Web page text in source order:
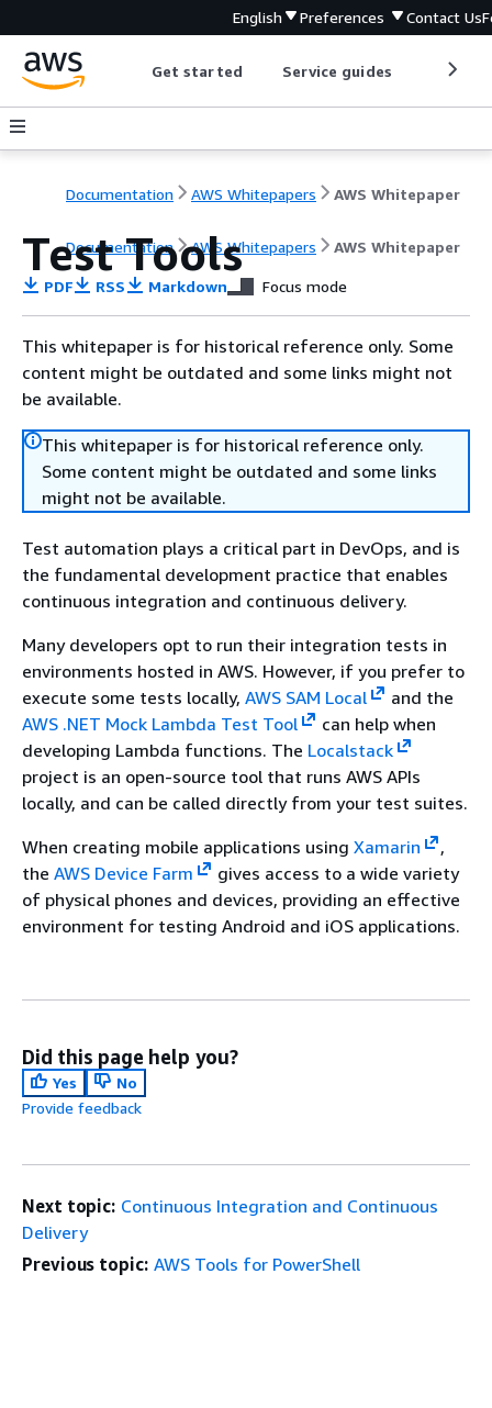
English Preferences Contact Us
Get started Service guides
Documentation AWS Whitepapers AWS Whitepaper
Documentation AWS Whitepapers AWS Whitepaper
Test Tools
PDF RSS Markdown Focus mode
This whitepaper is for historical reference only. Some
content might be outdated and some links might not
be available.
This whitepaper is for historical reference only.
Some content might be outdated and some links
might not be available.
Test automation plays a critical part in DevOps, and is
the fundamental development practice that enables
continuous integration and continuous delivery.
Many developers opt to run their integration tests in
environments hosted in AWS. However, if you prefer to
execute some tests locally, AWS SAM Local
and the
AWS .NET Mock Lambda Test Tool
can help when
developing Lambda functions. The Localstack
project is an open-source tool that runs AWS APIs
locally, and can be called directly from your test suites.
When creating mobile applications using Xamarin
,
the AWS Device Farm
gives access to a wide variety
of physical phones and devices, providing an effective
environment for testing Android and iOS applications.
Did this page help you?
Yes
No
Provide feedback
Next topic: Continuous Integration and Continuous
Delivery
Previous topic: AWS Tools for PowerShell